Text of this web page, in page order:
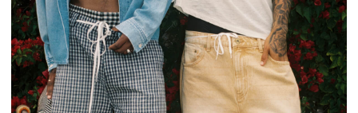
ABOUT
REWARDS
Email
SUBSCRIBE
© 2026, Elwood ClothingPOS and Ecommerce by Shopify